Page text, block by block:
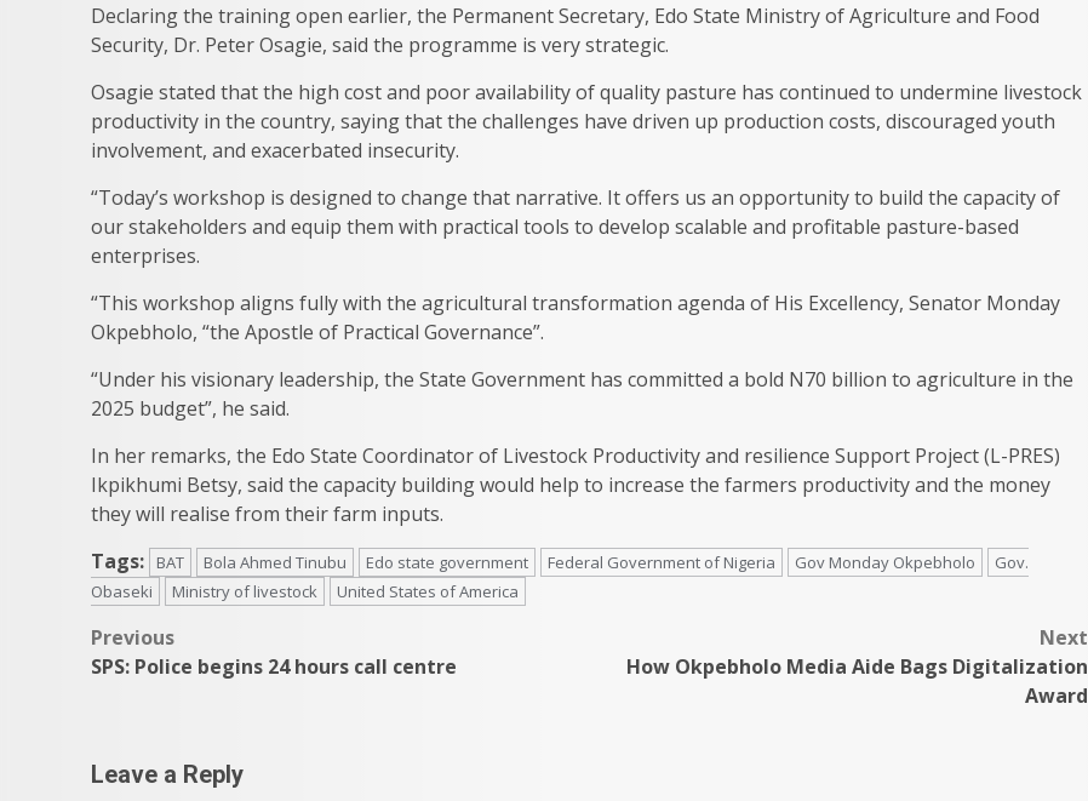
Declaring the training open earlier, the Permanent Secretary, Edo State Ministry of Agriculture and Food
Security, Dr. Peter Osagie, said the programme is very strategic.
Osagie stated that the high cost and poor availability of quality pasture has continued to undermine livestock
productivity in the country, saying that the challenges have driven up production costs, discouraged youth
involvement, and exacerbated insecurity.
“Today’s workshop is designed to change that narrative. It offers us an opportunity to build the capacity of
our stakeholders and equip them with practical tools to develop scalable and profitable pasture-based
enterprises.
“This workshop aligns fully with the agricultural transformation agenda of His Excellency, Senator Monday
Okpebholo, “the Apostle of Practical Governance”.
“Under his visionary leadership, the State Government has committed a bold N70 billion to agriculture in the
2025 budget”, he said.
In her remarks, the Edo State Coordinator of Livestock Productivity and resilience Support Project (L-PRES)
Ikpikhumi Betsy, said the capacity building would help to increase the farmers productivity and the money
they will realise from their farm inputs.
Tags:
BAT Bola Ahmed Tinubu Edo state government Federal Government of Nigeria Gov Monday Okpebholo
Gov.
Obaseki
Ministry of livestock United States of America
Post
navigation
Previous
SPS: Police begins 24 hours call centre
Next
How Okpebholo Media Aide Bags Digitalization
Award
Leave a Reply